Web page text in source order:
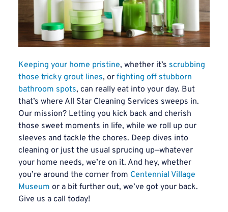
Keeping your home pristine, whether it’s scrubbing
those tricky grout lines, or fighting off stubborn
bathroom spots, can really eat into your day. But
that’s where All Star Cleaning Services sweeps in.
Our mission? Letting you kick back and cherish
those sweet moments in life, while we roll up our
sleeves and tackle the chores. Deep dives into
cleaning or just the usual sprucing up—whatever
your home needs, we’re on it. And hey, whether
you’re around the corner from Centennial Village
Museum or a bit further out, we’ve got your back.
Give us a call today!